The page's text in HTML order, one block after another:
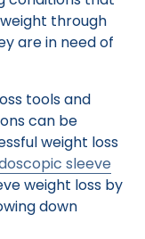
through
are in need of
tools and
can be
weight loss
sleeve
weight loss by
down